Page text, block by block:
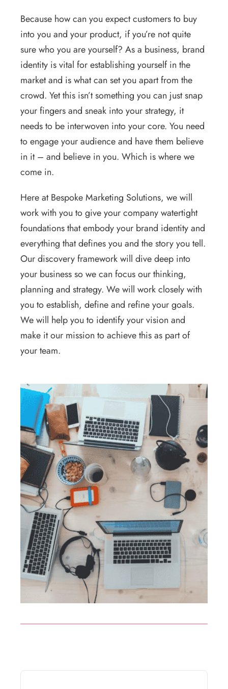
Because how can you expect customers to buy
into you and your product, if you’re not quite
sure who you are yourself? As a business, brand
identity is vital for establishing yourself in the
market and is what can set you apart from the
crowd. Yet this isn’t something you can just snap
your fingers and sneak into your strategy, it
needs to be interwoven into your core. You need
to engage your audience and have them believe
in it – and believe in you. Which is where we
come in.
Here at Bespoke Marketing Solutions, we will
work with you to give your company watertight
foundations that embody your brand identity and
everything that defines you and the story you tell.
Our discovery framework will dive deep into
your business so we can focus our thinking,
planning and strategy. We will work closely with
you to establish, define and refine your goals.
We will help you to identify your vision and
make it our mission to achieve this as part of
your team.